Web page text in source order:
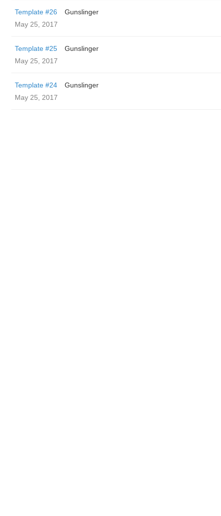
Template #26
Gunslinger
May 25, 2017
Template #25
Gunslinger
May 25, 2017
Template #24
Gunslinger
May 25, 2017